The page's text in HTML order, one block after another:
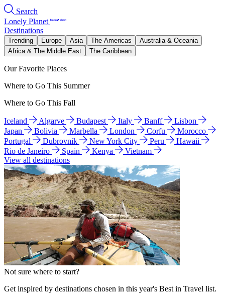
Search
Lonely Planet
Destinations
Trending Europe Asia The Americas
Australia & Oceania
Africa & The Middle East
The Caribbean
Our Favorite Places
Where to Go This Summer
Where to Go This Fall
Iceland Algarve Budapest Italy Banff
Lisbon
Japan
Bolivia Marbella London Corfu
Morocco
Portugal
Dubrovnik New York City Peru
Hawaii
Rio de Janeiro
Spain Kenya
Vietnam
View all destinations
Not sure where to start?
Get inspired by destinations chosen in this year's Best in Travel list.